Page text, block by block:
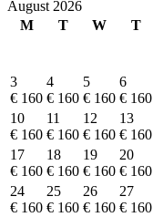
August 2026
M
T W T
3
€ 160
4
€ 160
5
€ 160
6
€ 160
10
€ 160
11
€ 160
12
€ 160
13
€ 160
17
€ 160
18
€ 160
19
€ 160
20
€ 160
24
€ 160
25
€ 160
26
€ 160
27
€ 160